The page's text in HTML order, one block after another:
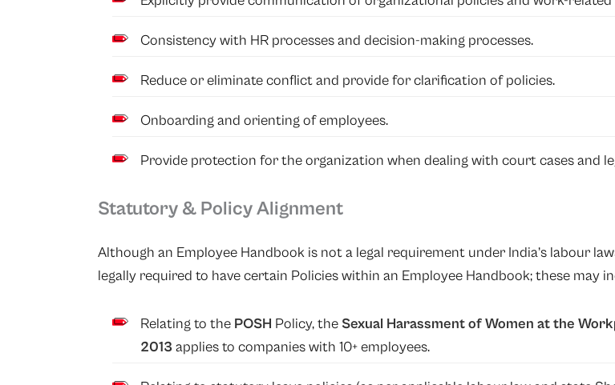
Consistency with HR processes and decision-making processes.
Reduce or eliminate conflict and provide for clarification of policies.
Onboarding and orienting of employees.
Provide protection for the organization when dealing with court cases and
Statutory & Policy Alignment
Although an Employee Handbook is not a legal requirement under India’s labour
legally required to have certain Policies within an Employee Handbook; these may
Relating to the POSH Policy, the Sexual Harassment of Women at the
2013applies to companies with 10+ employees.